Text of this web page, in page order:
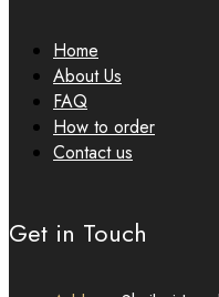
Home
About Us
FAQ
How to order
Contact us
Get in Touch